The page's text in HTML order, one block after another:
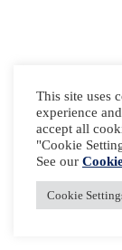
This site uses
experience
accept all
"Cookie
See our
Cookie